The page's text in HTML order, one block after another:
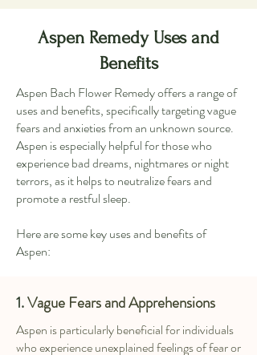
Aspen Remedy Uses and
Benefits
Aspen Bach Flower Remedy offers a range of
uses and benefits, specifically targeting vague
fears and anxieties from an unknown source.
Aspen is especially helpful for those who
experience bad dreams, nightmares or night
terrors, as it helps to neutralize fears and
promote a restful sleep.
Here are some key uses and benefits of
Aspen:
1.Vague Fears and Apprehensions
Aspen is particularly beneficial for individuals
who experience unexplained feelings of fear or